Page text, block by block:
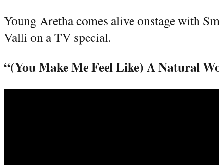
Young Aretha comes alive onstage with
Valli on a TV special.
“(You Make Me Feel Like) A Natural